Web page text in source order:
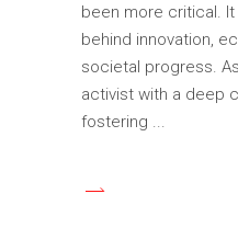
been more critical.
behind innovation,
societal progress.
activist with a deep
fostering